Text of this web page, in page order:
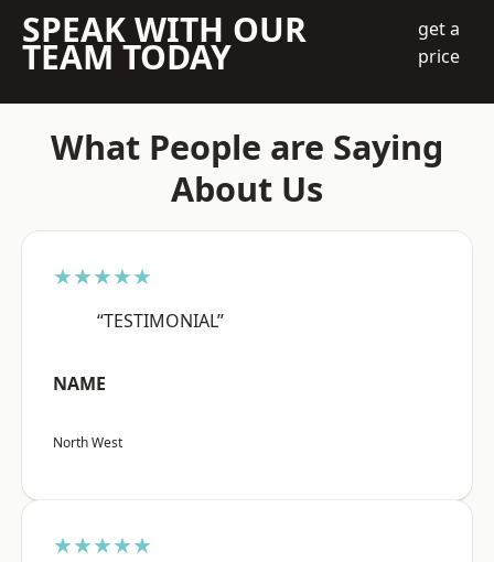
SPEAK WITH OUR
TEAM TODAY
get a
price
What People are Saying
About Us
★★★★★
“TESTIMONIAL”
NAME
North West
★★★★★